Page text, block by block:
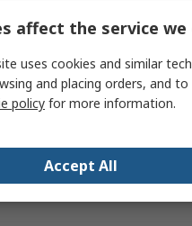
affect the service we
uses cookies and similar
and placing orders, and
policy for more information.
Accept All